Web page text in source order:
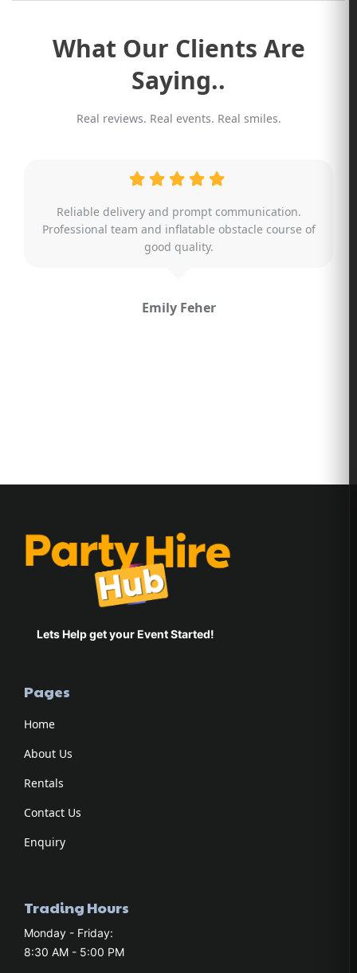
What Our Clients Are
Saying..
Real reviews. Real events. Real smiles.
Absolutely amazing service. Even when it came to an
additional last minute request, the team was able to
make suggestions and help me out.
Hayley Malherbe
Lets Help get your Event Started!
Pages
Home
About Us
Rentals
Contact Us
Enquiry
Trading Hours
Monday - Friday:
8:30 AM - 5:00 PM